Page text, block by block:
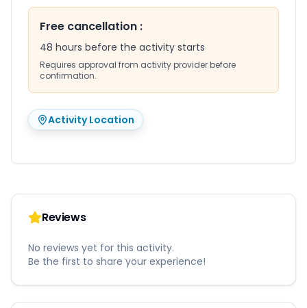
Free cancellation :
48 hours before the activity starts
Requires approval from activity provider before
confirmation.
Activity Location
Reviews
No reviews yet for this activity.
Be the first to share your experience!